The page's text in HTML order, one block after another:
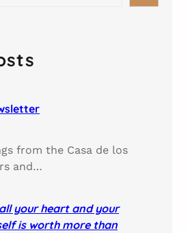
from the Casa de los
and…
your heart and your
is worth more than